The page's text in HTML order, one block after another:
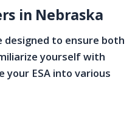
in Nebraska
designed to ensure both
yourself with
ESA into various